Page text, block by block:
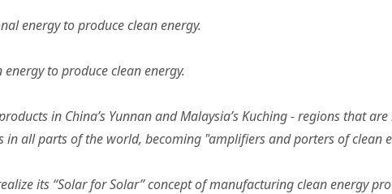
energy to produce clean energy.
to produce clean energy.
in China’s Yunnan and Malaysia’s Kuching - regions that
in all parts of the world, becoming "amplifiers and porters of clean
its “Solar for Solar” concept of manufacturing clean energy